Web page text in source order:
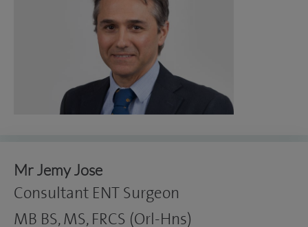
Mr Jemy Jose
Consultant ENT Surgeon
MB BS, MS, FRCS (Orl-Hns)